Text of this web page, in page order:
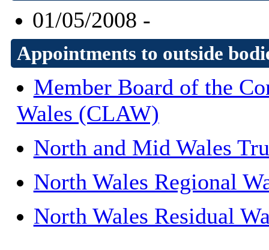
01/05/2008 -
Appointments to outside
Member Board of the
Wales (CLAW)
North and Mid Wales
North Wales Regional
North Wales Residual